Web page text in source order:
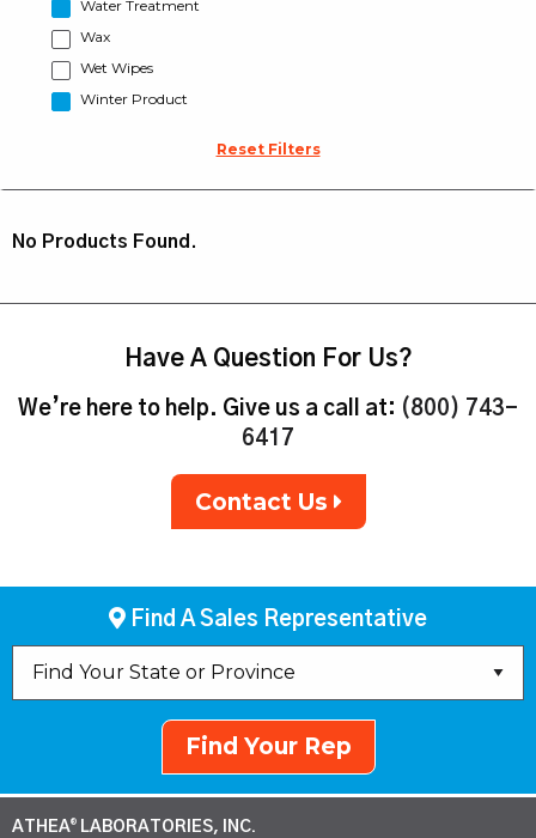
Water Treatment
Wax
Wet Wipes
Winter Product
Reset Filters
No Products Found.
Have A Question For Us?
We’re here to help. Give us a call at: (800) 743-
6417
Contact Us
Find A Sales Representative
Find Your Rep
ATHEA® LABORATORIES, INC.